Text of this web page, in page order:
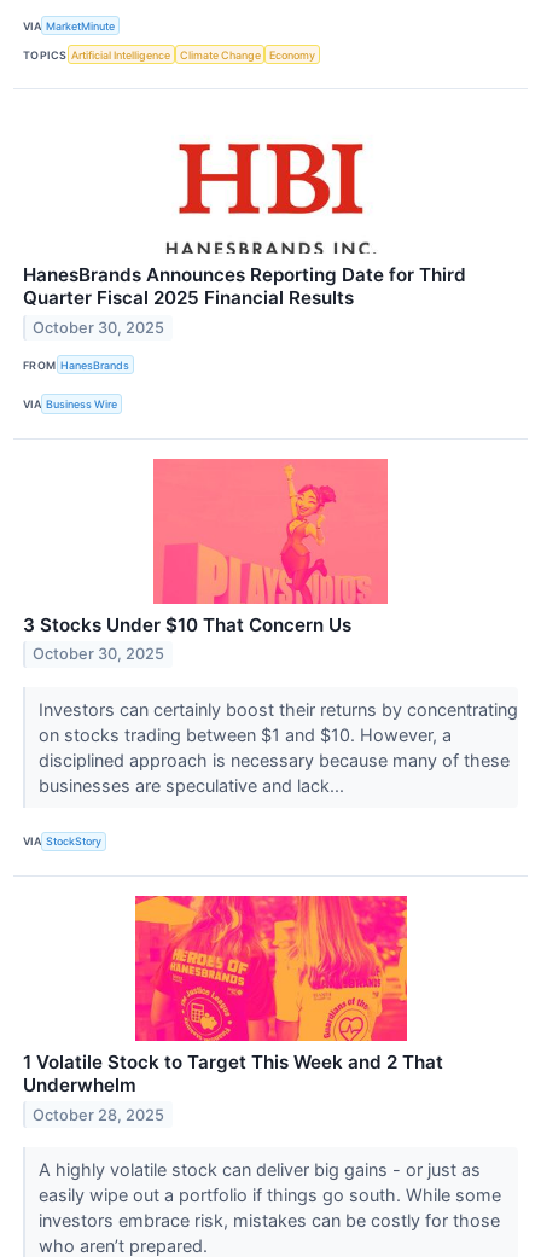
VIA MarketMinute
TOPICS Artificial Intelligence Climate Change Economy
HanesBrands Announces Reporting Date for Third
Quarter Fiscal 2025 Financial Results
October 30, 2025
FROM HanesBrands
VIA Business Wire
3 Stocks Under $10 That Concern Us
October 30, 2025
Investors can certainly boost their returns by concentrating
on stocks trading between $1 and $10. However, a
disciplined approach is necessary because many of these
businesses are speculative and lack...
VIA StockStory
1 Volatile Stock to Target This Week and 2 That
Underwhelm
October 28, 2025
A highly volatile stock can deliver big gains - or just as
easily wipe out a portfolio if things go south. While some
investors embrace risk, mistakes can be costly for those
who aren’t prepared.